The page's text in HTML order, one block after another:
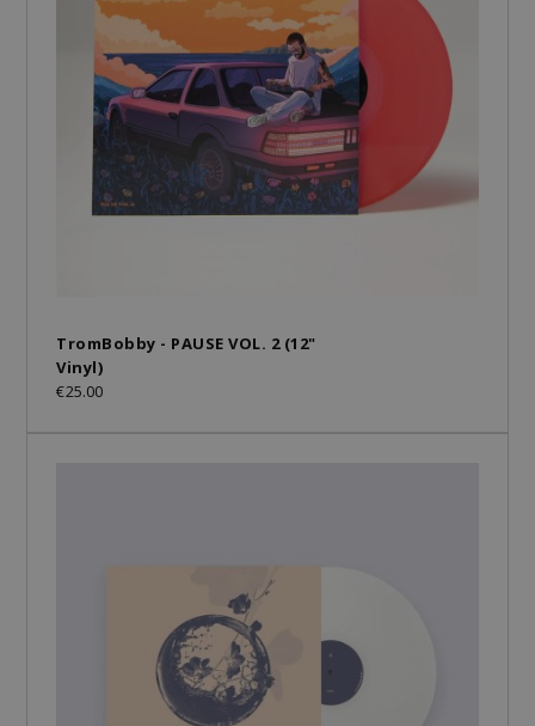
TromBobby - PAUSE VOL. 2 (12"
Vinyl)
€25.00